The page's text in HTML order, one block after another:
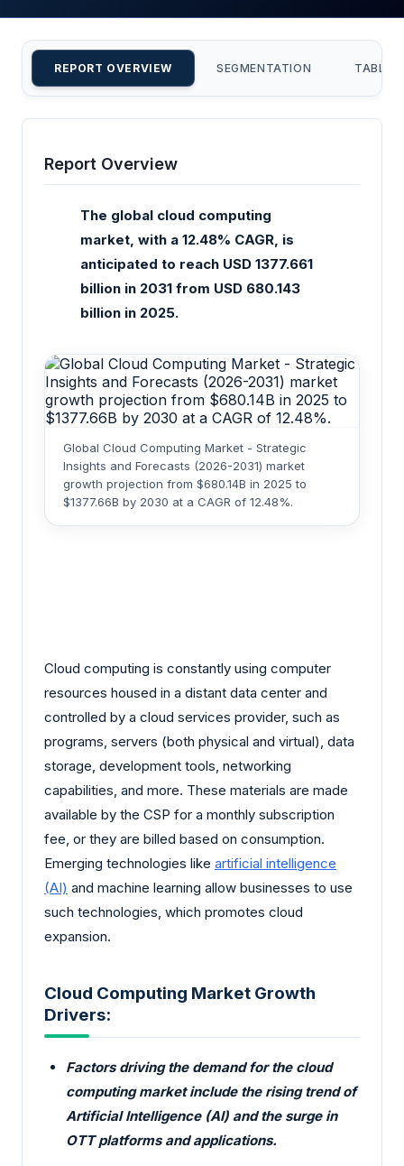
REPORT OVERVIEW SEGMENTATION TABLE
Report Overview
The global cloud computing
market, with a 12.48% CAGR, is
anticipated to reach USD 1377.661
billion in 2031 from USD 680.143
billion in 2025.
Global Cloud Computing Market - Strategic
Insights and Forecasts (2026-2031) market
growth projection from $680.14B in 2025 to
$1377.66B by 2030 at a CAGR of 12.48%.
Cloud computing is constantly using computer
resources housed in a distant data center and
controlled by a cloud services provider, such as
programs, servers (both physical and virtual), data
storage, development tools, networking
capabilities, and more. These materials are made
available by the CSP for a monthly subscription
fee, or they are billed based on consumption.
Emerging technologies like artificial intelligence
(AI) and machine learning allow businesses to use
such technologies, which promotes cloud
expansion.
Cloud Computing Market Growth
Drivers:
Factors driving the demand for the cloud
computing market include the rising trend of
Artificial Intelligence (AI) and the surge in
OTT platforms and applications.